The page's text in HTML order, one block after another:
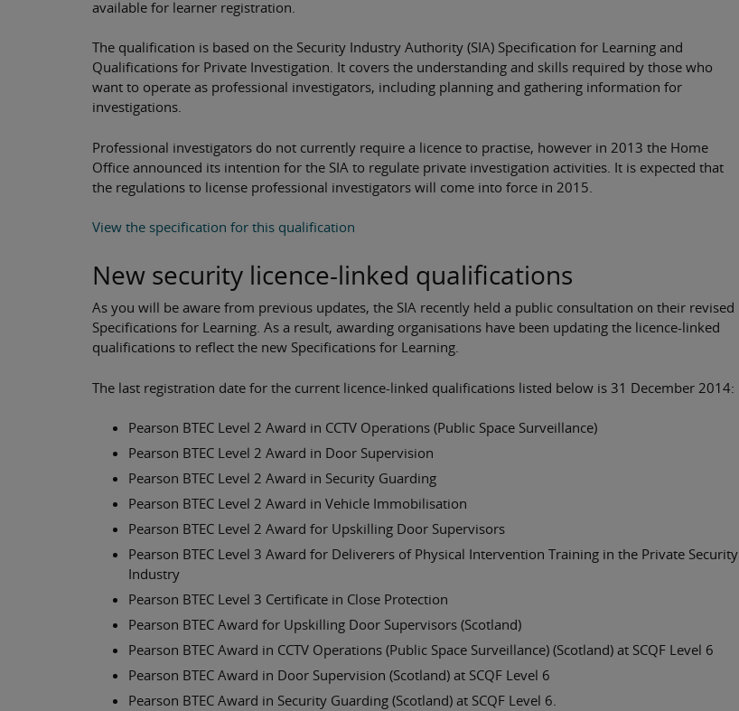
available for learner registration.
The qualification is based on the Security Industry Authority (SIA) Specification for Learning and
Qualifications for Private Investigation. It covers the understanding and skills required by those who
want to operate as professional investigators, including planning and gathering information for
investigations.
Professional investigators do not currently require a licence to practise, however in 2013 the Home
Office announced its intention for the SIA to regulate private investigation activities. It is expected that
the regulations to license professional investigators will come into force in 2015.
View the specification for this qualification
New security licence-linked qualifications
As you will be aware from previous updates, the SIA recently held a public consultation on their revised
Specifications for Learning. As a result, awarding organisations have been updating the licence-linked
qualifications to reflect the new Specifications for Learning.
The last registration date for the current licence-linked qualifications listed below is 31 December 2014:
Pearson BTEC Level 2 Award in CCTV Operations (Public Space Surveillance)
Pearson BTEC Level 2 Award in Door Supervision
Pearson BTEC Level 2 Award in Security Guarding
Pearson BTEC Level 2 Award in Vehicle Immobilisation
Pearson BTEC Level 2 Award for Upskilling Door Supervisors
Pearson BTEC Level 3 Award for Deliverers of Physical Intervention Training in the Private Security
Industry
Pearson BTEC Level 3 Certificate in Close Protection
Pearson BTEC Award for Upskilling Door Supervisors (Scotland)
Pearson BTEC Award in CCTV Operations (Public Space Surveillance) (Scotland) at SCQF Level 6
Pearson BTEC Award in Door Supervision (Scotland) at SCQF Level 6
Pearson BTEC Award in Security Guarding (Scotland) at SCQF Level 6.